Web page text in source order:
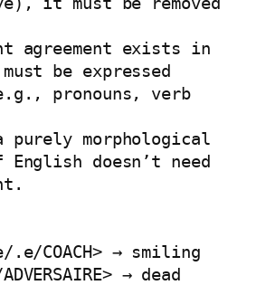
agreement exists in
be expressed
pronouns, verb
purely morphological
doesn’t need
COACH> → smiling
→ dead